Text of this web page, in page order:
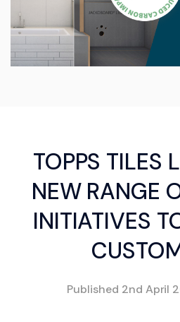
TOPPS TILES
NEW RANGE
INITIATIVES
Published 2nd April